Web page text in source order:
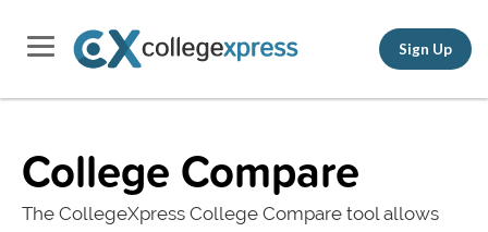
Sign Up
College Compare
The CollegeXpress College Compare tool allows